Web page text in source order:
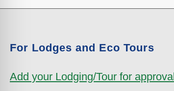
For Lodges and Eco Tours
Add your Lodging/Tour for approval